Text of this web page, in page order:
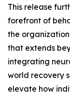
This release
forefront of
the
that extends
integrating
world recovery
elevate how